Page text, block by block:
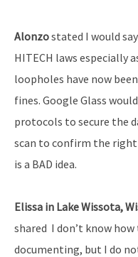
Alonzostated I would
HITECH laws especially
loopholes have now
fines. Google Glass
protocols to secure the
scan to confirm the right
is a BAD idea.
Elissa in Lake Wissota,
shared I don’t know
documenting, but I do